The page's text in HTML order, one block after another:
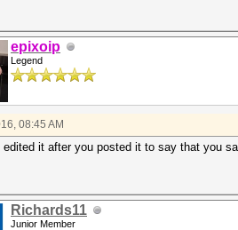
epixoip
Legend
08:45 AM
edited it after you posted it to say that you
Richards11
Junior Member